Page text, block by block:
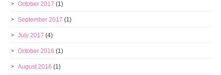
October 2017 (1)
September 2017 (1)
July 2017 (4)
October 2016 (1)
August 2016 (1)